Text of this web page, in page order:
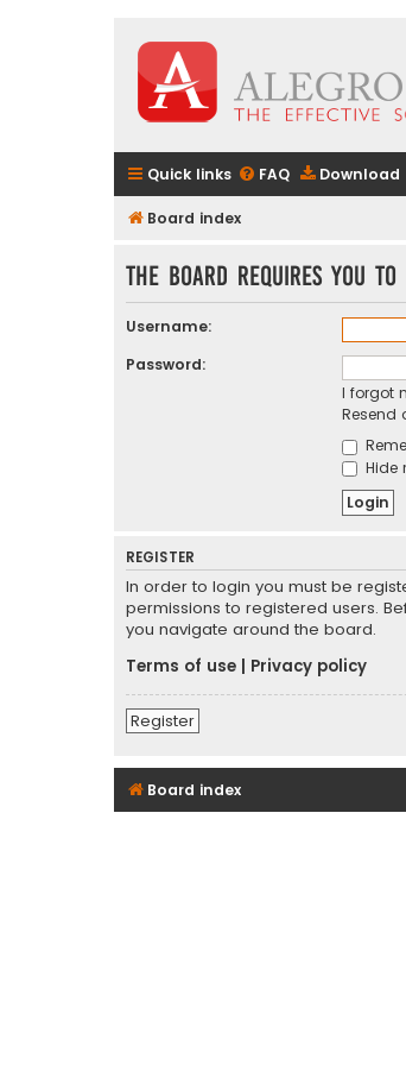
Quick links FAQ Download
Board index
The board requires you
Username:
Password:
I forgot
Resend
Hide
REGISTER
In order to login you must be
permissions to registered users.
you navigate around the board.
Terms of use
Privacy policy
Register
Board index